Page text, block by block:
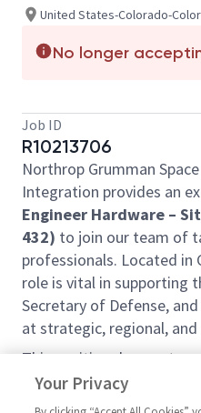
United States-Colorado-
No longer
Job ID
R10213706
Northrop Grumman
Integration provides an
Engineer Hardware –
432) to join our team of
professionals. Located in
role is vital in supporting
Secretary of Defense,
at strategic, regional,
This position does not
and requires on-site
Your Privacy